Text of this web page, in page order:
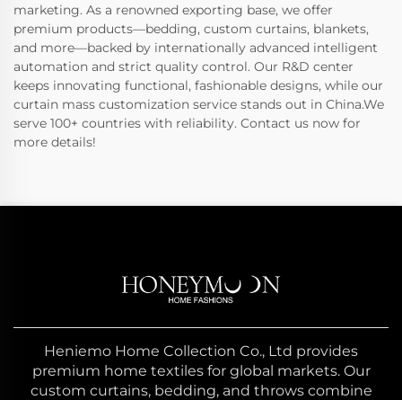
marketing. As a renowned exporting base, we offer
premium products—bedding, custom curtains, blankets,
and more—backed by internationally advanced intelligent
automation and strict quality control. Our R&D center
keeps innovating functional, fashionable designs, while our
curtain mass customization service stands out in China.We
serve 100+ countries with reliability. Contact us now for
more details!
Heniemo Home Collection Co., Ltd provides
premium home textiles for global markets. Our
custom curtains, bedding, and throws combine